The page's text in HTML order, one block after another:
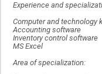
Experience and
Computer and technology
Accounting software
Inventory control software
MS Excel
Area of specialization: